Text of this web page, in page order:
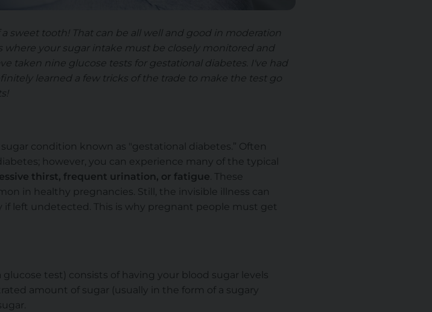
sweet tooth! That can be all well and good in moderation
where your sugar intake must be closely monitored and
taken nine glucose tests for gestational diabetes. I've had
learned a few tricks of the trade to make the test go
condition known as "gestational diabetes.” Often
however, you can experience many of the typical
thirst, frequent urination, or fatigue. These
in healthy pregnancies. Still, the invisible illness can
if left undetected. This is why pregnant people must get
test) consists of having your blood sugar levels
amount of sugar (usually in the form of a sugary